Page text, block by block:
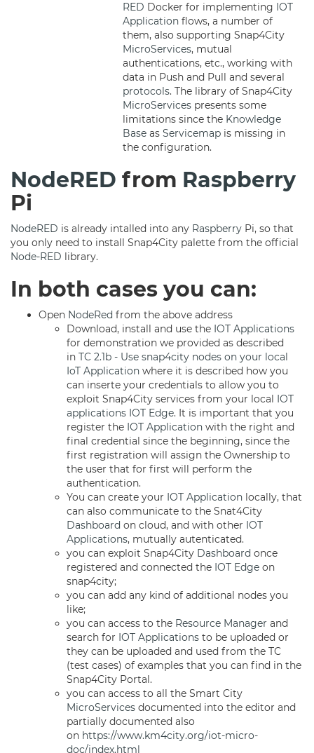
RED Docker for implementing IOT
Application flows, a number of
them, also supporting Snap4City
MicroServices, mutual
authentications, etc., working with
data in Push and Pull and several
protocols. The library of Snap4City
MicroServices presents some
limitations since the Knowledge
Base as Servicemap is missing in
the configuration.
NodeRED from Raspberry
Pi
NodeRED is already intalled into any Raspberry Pi, so that
you only need to install Snap4City palette from the official
Node-RED library.
In both cases you can:
Open NodeRed from the above address
Download, install and use the IOT Applications
for demonstration we provided as described
in TC 2.1b - Use snap4city nodes on your local
IoT Application where it is described how you
can inserte your credentials to allow you to
exploit Snap4City services from your local IOT
applications IOT Edge. It is important that you
register the IOT Application with the right and
final credential since the beginning, since the
first registration will assign the Ownership to
the user that for first will perform the
authentication.
You can create your IOT Application locally, that
can also communicate to the Snat4City
Dashboard on cloud, and with other IOT
Applications, mutually autenticated.
you can exploit Snap4City Dashboard once
registered and connected the IOT Edge on
snap4city;
you can add any kind of additional nodes you
like;
you can access to the Resource Manager and
search for IOT Applications to be uploaded or
they can be uploaded and used from the TC
(test cases) of examples that you can find in the
Snap4City Portal.
you can access to all the Smart City
MicroServices documented into the editor and
partially documented also
on https://www.km4city.org/iot-micro-
doc/index.html